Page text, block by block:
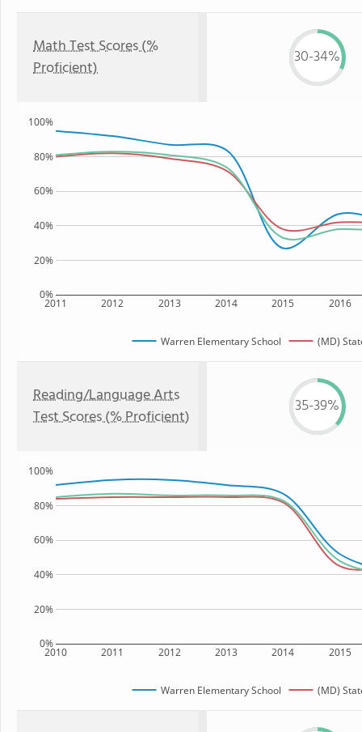
Math Test Scores (%
Proficient)
30-34%
2011 2012 2013 2014 2015 2016
0%
20%
40%
60%
80%
100%
Warren Elementary School (MD)
Reading/Language Arts
Test Scores (% Proficient)
35-39%
2010 2011 2012 2013 2014 2015
0%
20%
40%
60%
80%
100%
Warren Elementary School (MD)